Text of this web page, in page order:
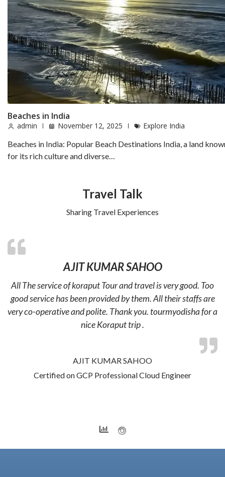
Beaches in India
admin November 12, 2025
Explore India
Beaches in India: Popular Beach Destinations India, a land
for its rich culture and diverse…
Travel Talk
Sharing Travel Experiences
AJIT KUMAR SAHOO
All The service of koraput Tour and travel is very good. Too
good service has been provided by them. All their staffs are
very co-operative and polite. Thank you. tourmyodisha for a
nice Koraput trip .
AJIT KUMAR SAHOO
Certified on GCP Professional Cloud Engineer